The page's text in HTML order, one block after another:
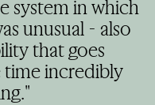
system in which
unusual - also
that goes
time incredibly